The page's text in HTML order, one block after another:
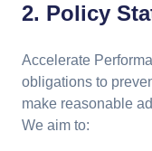
2. Policy
Accelerate
obligations to
make reasonable
We aim to: